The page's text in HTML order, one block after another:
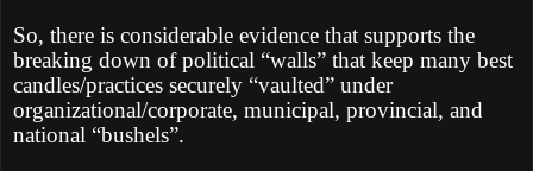
So, there is considerable evidence that supports the
breaking down of political “walls” that keep many best
candles/practices securely “vaulted” under
organizational/corporate, municipal, provincial, and
national “bushels”.